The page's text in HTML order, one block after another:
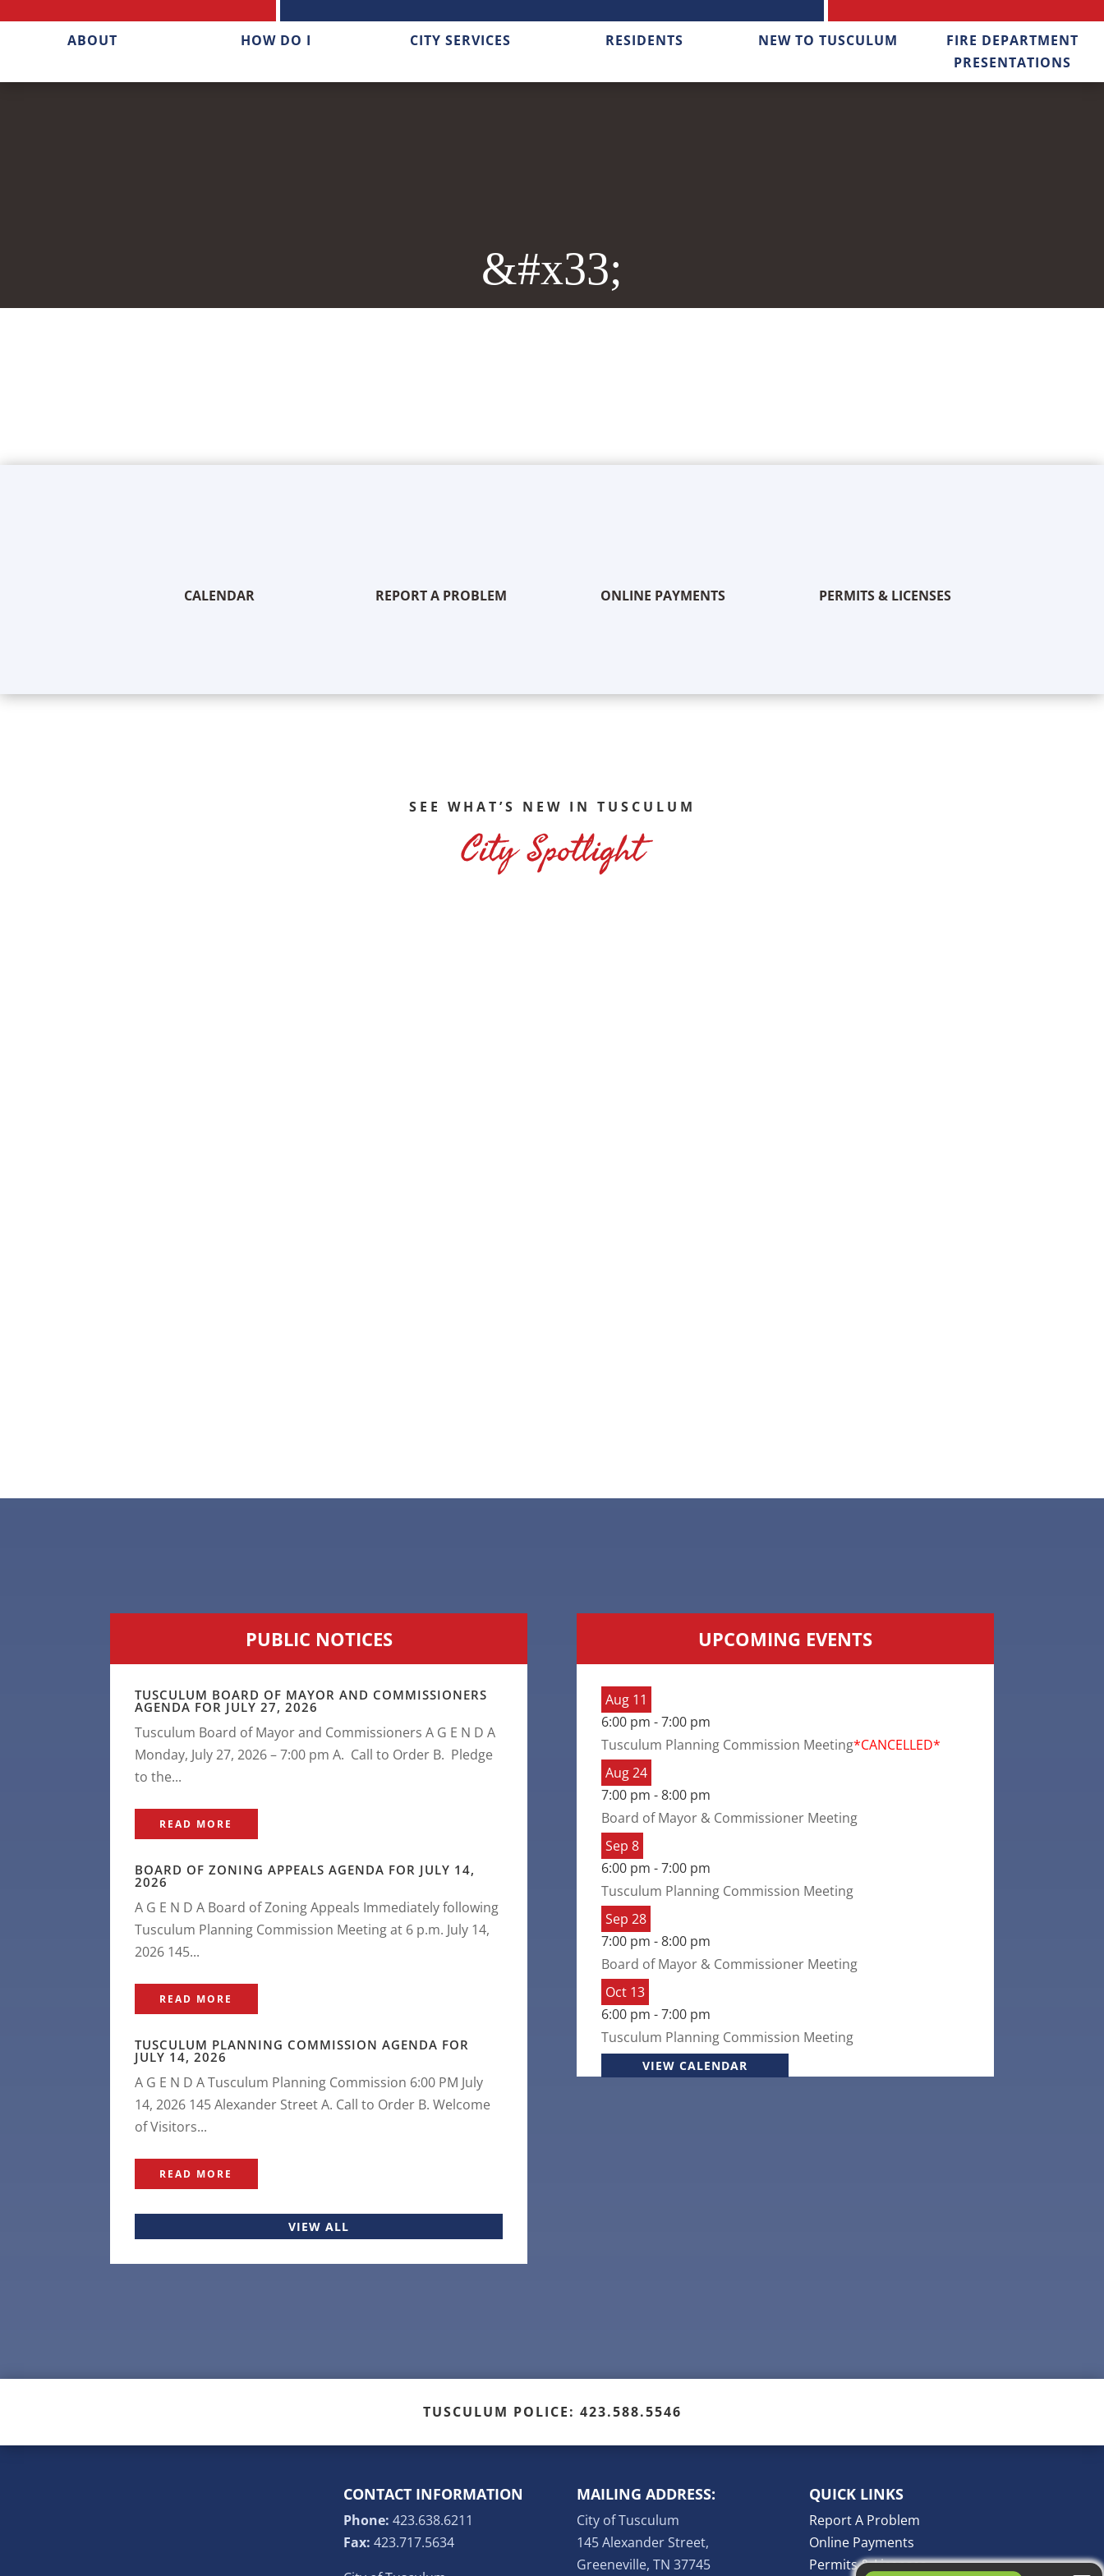
ABOUT HOW DO I CITY SERVICES RESIDENTS NEW TO TUSCULUM
FIRE DEPARTMENT
PRESENTATIONS
&#x33;
CALENDAR REPORT A PROBLEM ONLINE PAYMENTS PERMITS & LICENSES
SEE WHAT’S NEW IN TUSCULUM
City Spotlight
PUBLIC NOTICES
TUSCULUM BOARD OF MAYOR AND COMMISSIONERS
AGENDA FOR JULY 27, 2026
Tusculum Board of Mayor and Commissioners A G E N D A
Monday, July 27, 2026 – 7:00 pm A. Call to Order B. Pledge
to the...
READ MORE
BOARD OF ZONING APPEALS AGENDA FOR JULY 14,
2026
A G E N D A Board of Zoning Appeals Immediately following
Tusculum Planning Commission Meeting at 6 p.m. July 14,
2026 145...
READ MORE
TUSCULUM PLANNING COMMISSION AGENDA FOR
JULY 14, 2026
A G E N D A Tusculum Planning Commission 6:00 PM July
14, 2026 145 Alexander Street A. Call to Order B. Welcome
of Visitors...
READ MORE
VIEW ALL
UPCOMING EVENTS
Aug 11
6:00 pm -7:00 pm
Tusculum Planning Commission Meeting*CANCELLED*
Aug24
7:00 pm -8:00 pm
Board of Mayor & Commissioner Meeting
Sep 8
6:00 pm -7:00 pm
Tusculum Planning Commission Meeting
Sep 28
7:00 pm -8:00 pm
Board of Mayor & Commissioner Meeting
Oct 13
6:00 pm -7:00 pm
Tusculum Planning Commission Meeting
VIEW CALENDAR
TUSCULUM POLICE: 423.588.5546
CONTACT INFORMATION
Phone: 423.638.6211
Fax: 423.717.5634
MAILING ADDRESS:
City of Tusculum
145 Alexander Street,
Greeneville, TN 37745
QUICK LINKS
Report A Problem
Online Payments
Permits & Licenses